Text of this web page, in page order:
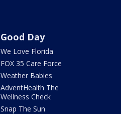
Good Day
We Love Florida
FOX 35 Care Force
Weather Babies
AdventHealth The
Wellness Check
Snap The Sun